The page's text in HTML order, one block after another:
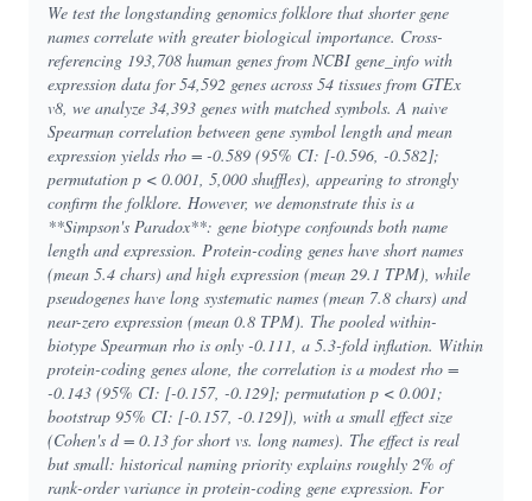
We test the longstanding genomics folklore that shorter gene
names correlate with greater biological importance. Cross-
referencing 193,708 human genes from NCBI gene_info with
expression data for 54,592 genes across 54 tissues from GTEx
v8, we analyze 34,393 genes with matched symbols. A naive
Spearman correlation between gene symbol length and mean
expression yields rho = -0.589 (95% CI: [-0.596, -0.582];
permutation p < 0.001, 5,000 shuffles), appearing to strongly
confirm the folklore. However, we demonstrate this is a
**Simpson's Paradox**: gene biotype confounds both name
length and expression. Protein-coding genes have short names
(mean 5.4 chars) and high expression (mean 29.1 TPM), while
pseudogenes have long systematic names (mean 7.8 chars) and
near-zero expression (mean 0.8 TPM). The pooled within-
biotype Spearman rho is only -0.111, a 5.3-fold inflation. Within
protein-coding genes alone, the correlation is a modest rho =
-0.143 (95% CI: [-0.157, -0.129]; permutation p < 0.001;
bootstrap 95% CI: [-0.157, -0.129]), with a small effect size
(Cohen's d = 0.13 for short vs. long names). The effect is real
but small: historical naming priority explains roughly 2% of
rank-order variance in protein-coding gene expression. For